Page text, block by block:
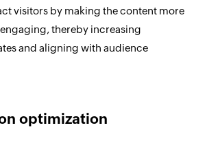
visitors by making the content more
thereby increasing
and aligning with audience
optimization